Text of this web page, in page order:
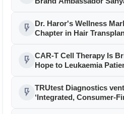
flash_on
Dr. Haror's Wellness
Chapter in Hair
flash_on CAR-T Cell Therapy Is
Hope to Leukaemia
flash_on TRUtest Diagnostics
‘Integrated, Consumer-